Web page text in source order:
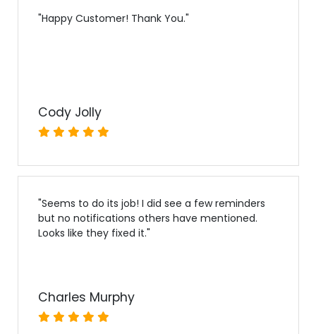
"Happy Customer! Thank You."
Cody Jolly
"Seems to do its job! I did see a few reminders
but no notifications others have mentioned.
Looks like they fixed it."
Charles Murphy